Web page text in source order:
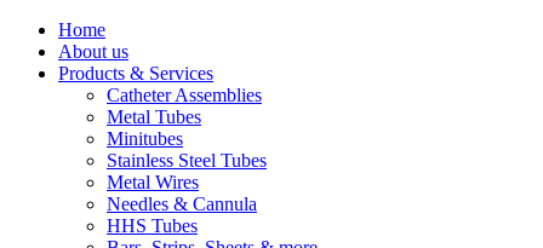
Home
About us
Products & Services
Catheter Assemblies
Metal Tubes
Minitubes
Stainless Steel Tubes
Metal Wires
Needles & Cannula
HHS Tubes